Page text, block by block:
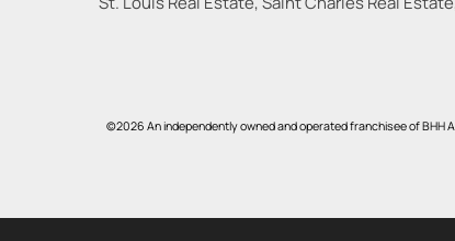
©2026 An independently owned and operated franchisee of BHH